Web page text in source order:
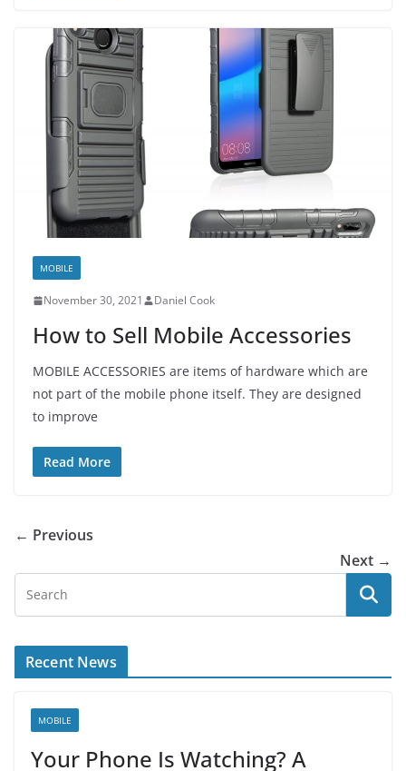
MOBILE
November 30, 2021 Daniel Cook
How to Sell Mobile Accessories
MOBILE ACCESSORIES are items of hardware which are
not part of the mobile phone itself. They are designed
to improve
Read More
← Previous
Next →
Recent News
MOBILE
Your Phone Is Watching? A